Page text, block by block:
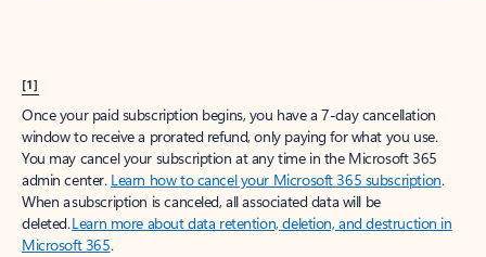
[1]
Once your paid subscription begins, you have a 7-day cancellation
window to receive a prorated refund, only paying for what you use.
You may cancel your subscription at any time in the Microsoft 365
admin center. Learn how to cancel your Microsoft 365 subscription.
When a subscription is canceled, all associated data will be
deleted.Learn more about data retention, deletion, and destruction in
Microsoft 365.